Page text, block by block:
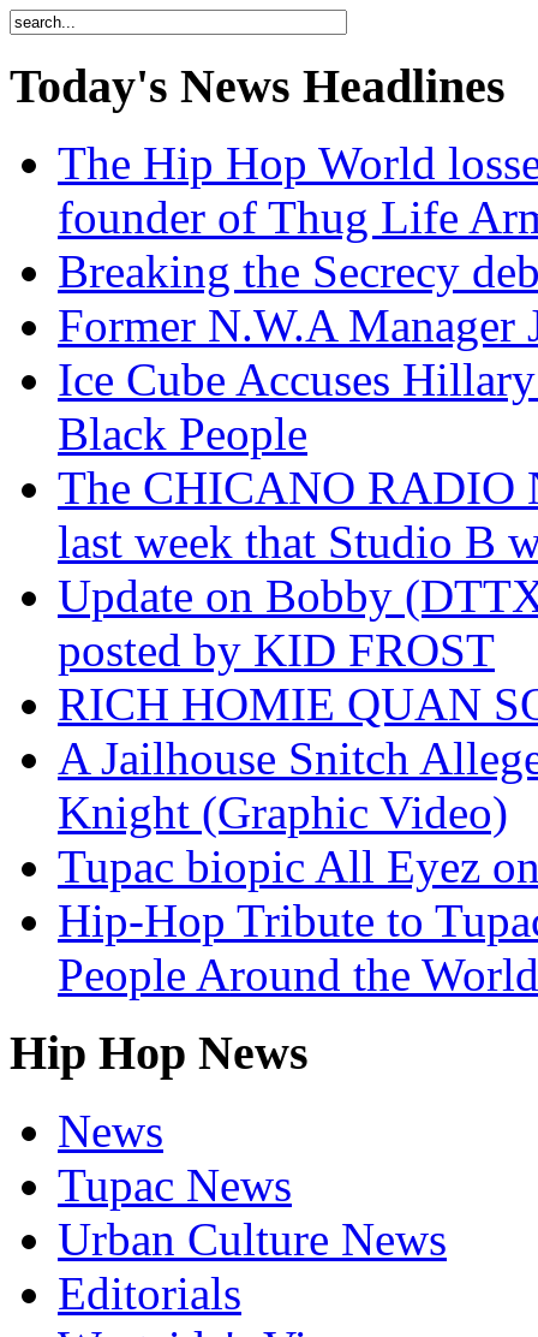
Today's News Headlines
The Hip Hop World
founder of Thug Life
Breaking the Secrecy
Former N.W.A
Ice Cube Accuses
Black People
The CHICANO RADIO
last week that Studio B
Update on Bobby
posted by KID FROST
RICH HOMIE QUAN
A Jailhouse Snitch
Knight (Graphic Video)
Tupac biopic All Eyez
Hip-Hop Tribute to
People Around the
Hip Hop News
News
Tupac News
Urban Culture News
Editorials